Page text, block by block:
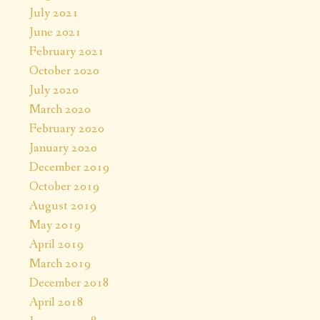
July 2021
June 2021
February 2021
October 2020
July 2020
March 2020
February 2020
January 2020
December 2019
October 2019
August 2019
May 2019
April 2019
March 2019
December 2018
April 2018